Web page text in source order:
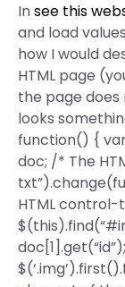
Insee this
and load
how I would
HTML page
the page does
looks
function() {
doc; /* The
HTML